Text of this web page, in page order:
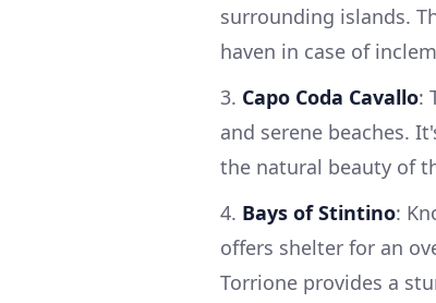
surrounding islands.
haven in case of
3. Capo Coda Cavallo:
and serene beaches.
the natural beauty of
4. Bays of Stintino:
offers shelter for an
Torrione provides a